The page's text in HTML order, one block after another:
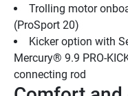
Trolling motor
(ProSport 20)
Kicker option with
Mercury® 9.9 PRO-
connecting rod